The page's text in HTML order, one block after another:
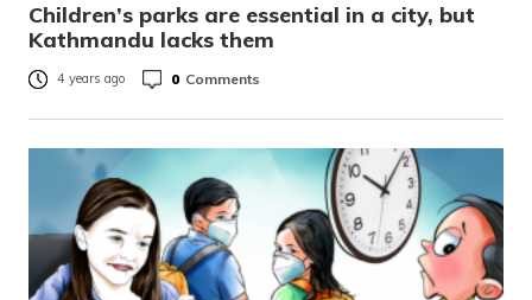
Children’s parks are essential in a city, but
Kathmandu lacks them
4 years ago 0 Comments